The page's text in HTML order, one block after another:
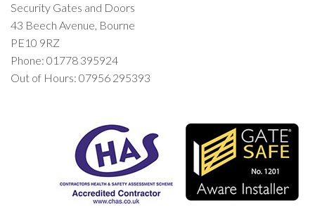
Security Gates and Doors
43 Beech Avenue, Bourne
PE10 9RZ
Phone: 01778 395924
Out of Hours: 07956 295393